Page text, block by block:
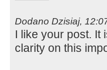
Dodano Dzisiaj,
I like your post. It
clarity on this